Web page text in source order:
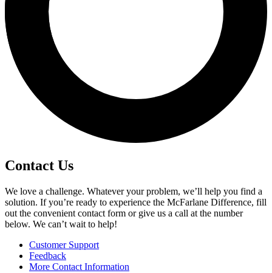
Contact Us
We love a challenge. Whatever your problem, we’ll help you find a
solution. If you’re ready to experience the McFarlane Difference, fill
out the convenient contact form or give us a call at the number
below. We can’t wait to help!
Customer Support
Feedback
More Contact Information